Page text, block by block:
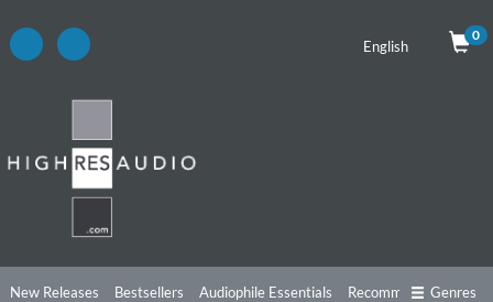
English
0
New Releases Bestsellers Audiophile Essentials Recommendations
Genres